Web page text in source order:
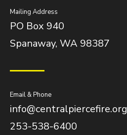
Mailing Address
PO Box 940
Spanaway, WA 98387
Email & Phone
info@centralpiercefire.org
253-538-6400